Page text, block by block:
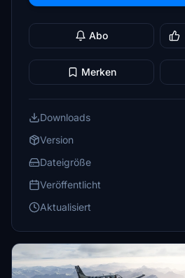
Abo
Merken
Downloads
Version
Dateigröße
Veröffentlicht
Aktualisiert